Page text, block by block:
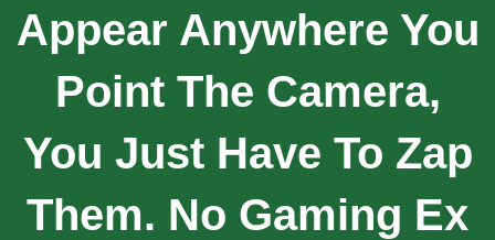
Appear Anywhere You
Point The Camera,
You Just Have To Zap
Them. No Gaming Ex